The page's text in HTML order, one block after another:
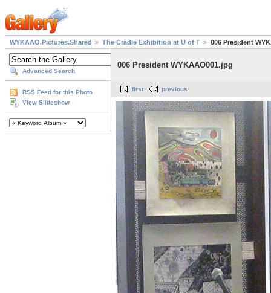
WYKAAO.Pictures.Shared The Cradle Exhibition at U of T 006 President
Advanced Search
RSS Feed for this Photo
View Slideshow
006 President WYKAAO001.jpg
first previous